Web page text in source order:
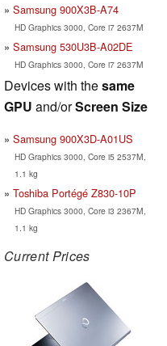
Samsung 900X3B-A74
HD Graphics 3000, Core i7 2637M
Samsung 530U3B-A02DE
HD Graphics 3000, Core i7 2637M
Devices with thesame
GPU and/orScreen Size
Samsung 900X3D-A01US
HD Graphics 3000, Core i5 2537M,
1.1 kg
Toshiba Portégé Z830-10P
HD Graphics 3000, Core i3 2367M,
1.1 kg
Current Prices